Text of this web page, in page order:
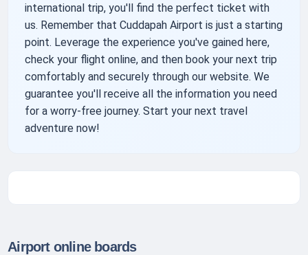
international trip, you'll find the perfect ticket with
us. Remember that Cuddapah Airport is just a starting
point. Leverage the experience you've gained here,
check your flight online, and then book your next trip
comfortably and securely through our website. We
guarantee you'll receive all the information you need
for a worry-free journey. Start your next travel
adventure now!
Airport online boards